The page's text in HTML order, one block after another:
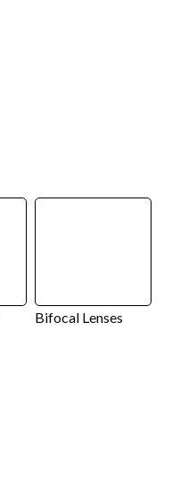
Bifocal Lenses